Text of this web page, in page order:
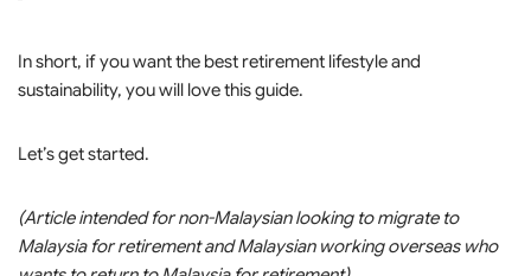
In short, if you want the best retirement lifestyle and
sustainability, you will love this guide.
Let’s get started.
(Article intended for non-Malaysian looking to migrate to
Malaysia for retirement and Malaysian working overseas who